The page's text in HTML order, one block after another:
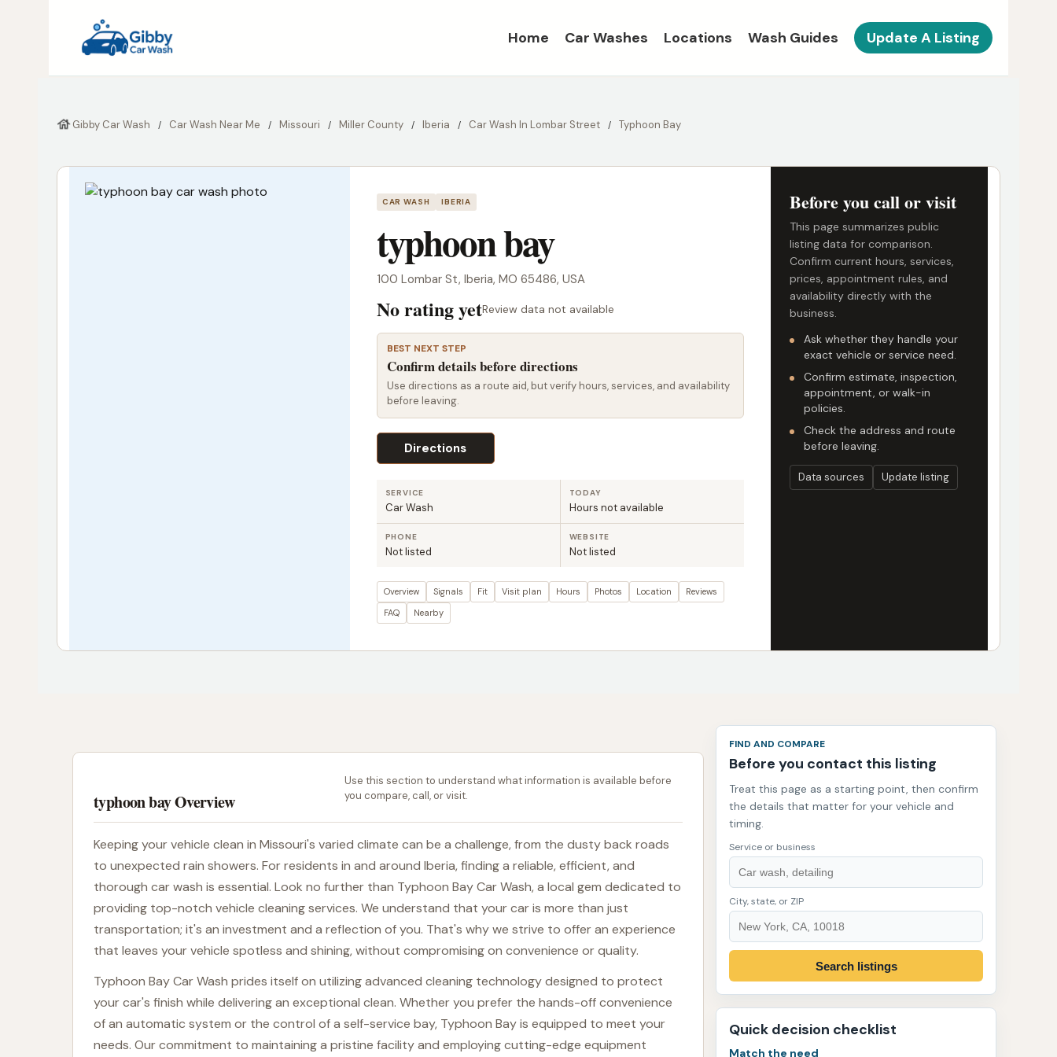
Home Car Washes Locations Wash Guides Update A Listing
Gibby Car Wash Car Wash Near Me Missouri Miller County Iberia Car Wash In Lombar Street Typhoon Bay
CAR WASH IBERIA
typhoon bay
100 Lombar St, Iberia, MO 65486, USA
No rating yetReview data not available
BEST NEXT STEP
Confirm details before directions
Use directions as a route aid, but verify hours, services, and availability
before leaving.
Directions
SERVICE
Car Wash
TODAY
Hours not available
PHONE
Not listed
WEBSITE
Not listed
Overview Signals Fit Visit plan Hours Photos Location
Reviews
FAQ
Nearby
Before you call or visit
This page summarizes public
listing data for comparison.
Confirm current hours, services,
prices, appointment rules, and
availability directly with the
business.
Ask whether they handle your
exact vehicle or service need.
Confirm estimate, inspection,
appointment, or walk-in
policies.
Check the address and route
before leaving.
Data sources Update listing
typhoon bay Overview
Use this section to understand what information is available before
you compare, call, or visit.
Keeping your vehicle clean in Missouri's varied climate can be a challenge, from the dusty back roads
to unexpected rain showers. For residents in and around Iberia, finding a reliable, efficient, and
thorough car wash is essential. Look no further than Typhoon Bay Car Wash, a local gem dedicated to
providing top-notch vehicle cleaning services. We understand that your car is more than just
transportation; it's an investment and a reflection of you. That's why we strive to offer an experience
that leaves your vehicle spotless and shining, without compromising on convenience or quality.
Typhoon Bay Car Wash prides itself on utilizing advanced cleaning technology designed to protect
your car's finish while delivering an exceptional clean. Whether you prefer the hands-off convenience
of an automatic system or the control of a self-service bay, Typhoon Bay is equipped to meet your
needs. Our commitment to maintaining a pristine facility and employing cutting-edge equipment
FIND AND COMPARE
Before you contact this listing
Treat this page as a starting point, then confirm
the details that matter for your vehicle and
timing.
Service or business
City, state, or ZIP
Search listings
Quick decision checklist
Match the need